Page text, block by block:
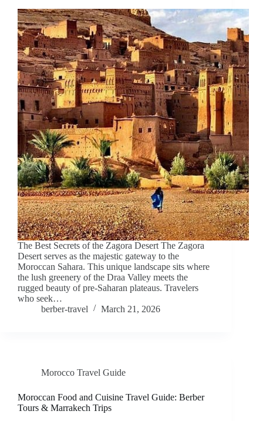
The Best Secrets of the Zagora Desert The Zagora
Desert serves as the majestic gateway to the
Moroccan Sahara. This unique landscape sits where
the lush greenery of the Draa Valley meets the
rugged beauty of pre-Saharan plateaus. Travelers
who seek…
berber-travel
March 21, 2026
Morocco Travel Guide
Moroccan Food and Cuisine Travel Guide: Berber
Tours & Marrakech Trips